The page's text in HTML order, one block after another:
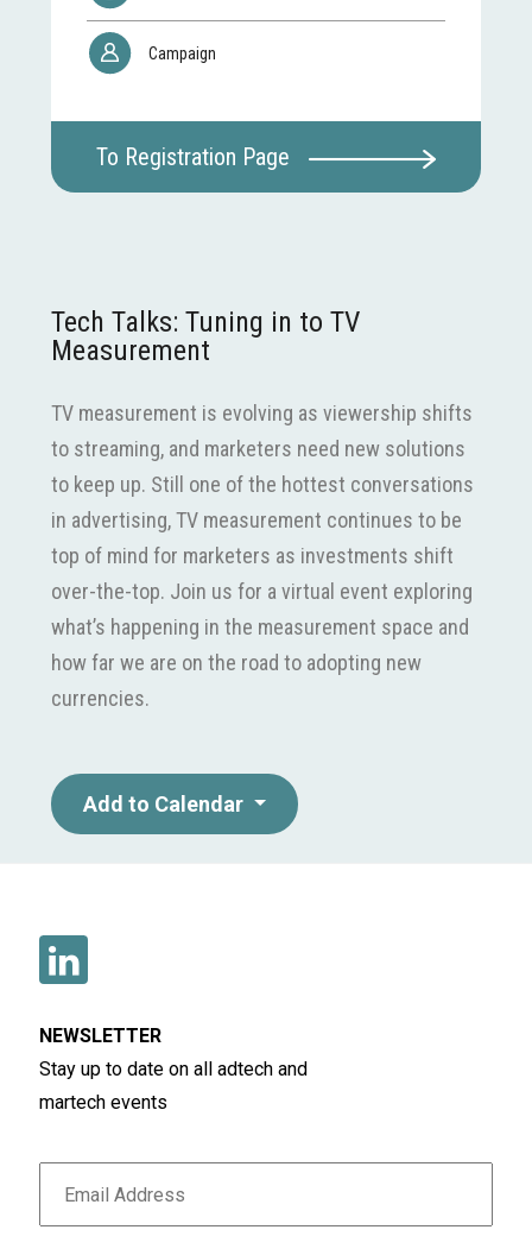
Campaign
To Registration Page
Tech Talks: Tuning in to TV
Measurement
TV measurement is evolving as viewership shifts
to streaming, and marketers need new solutions
to keep up. Still one of the hottest conversations
in advertising, TV measurement continues to be
top of mind for marketers as investments shift
over-the-top. Join us for a virtual event exploring
what’s happening in the measurement space and
how far we are on the road to adopting new
currencies.
Add to Calendar
NEWSLETTER
Stay up to date on all adtech and
martech events